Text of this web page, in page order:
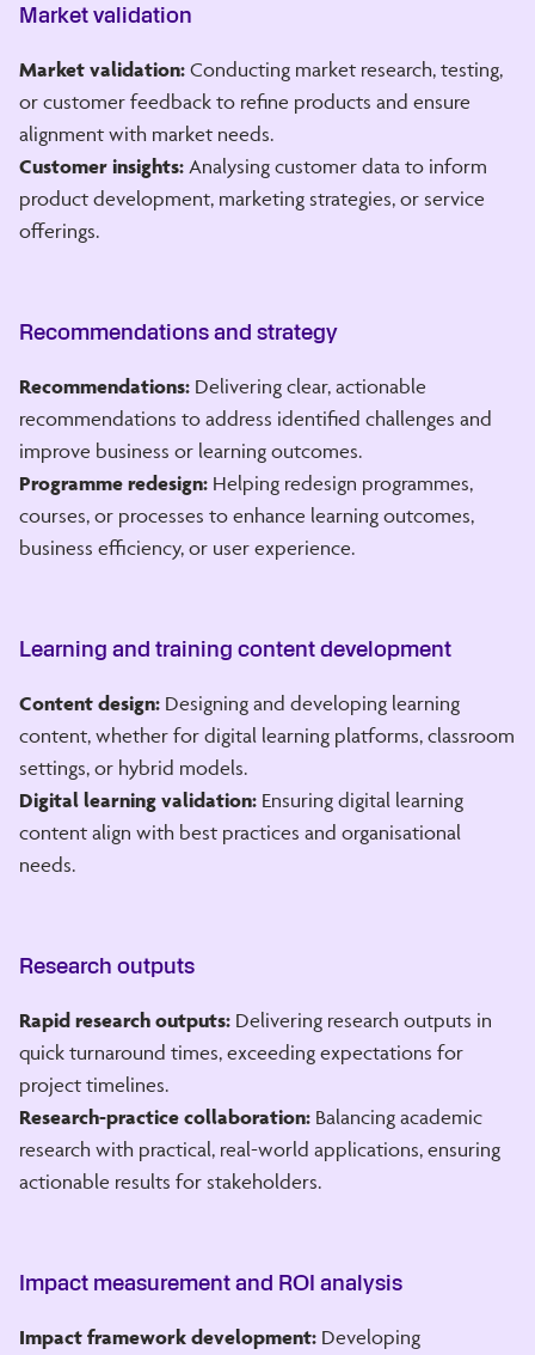
Market validation
Market validation: Conducting market research, testing,
or customer feedback to refine products and ensure
alignment with market needs.
Customer insights: Analysing customer data to inform
product development, marketing strategies, or service
offerings.
Recommendations and strategy
Recommendations: Delivering clear, actionable
recommendations to address identified challenges and
improve business or learning outcomes.
Programme redesign: Helping redesign programmes,
courses, or processes to enhance learning outcomes,
business efficiency, or user experience.
Learning and training content development
Content design: Designing and developing learning
content, whether for digital learning platforms, classroom
settings, or hybrid models.
Digital learning validation: Ensuring digital learning
content align with best practices and organisational
needs.
Research outputs
Rapid research outputs: Delivering research outputs in
quick turnaround times, exceeding expectations for
project timelines.
Research-practice collaboration: Balancing academic
research with practical, real-world applications, ensuring
actionable results for stakeholders.
Impact measurement and ROI analysis
Impact framework development: Developing